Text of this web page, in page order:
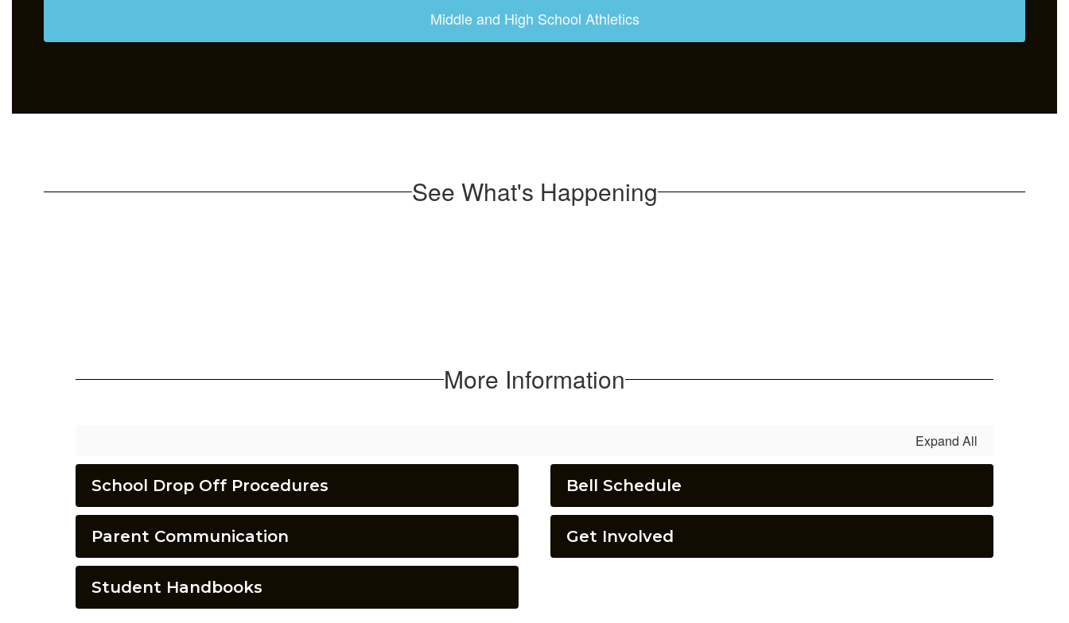
Middle and High School Athletics
See What's Happening
More Information
Expand All
School Drop Off Procedures Bell Schedule
Parent Communication Get Involved
Student Handbooks